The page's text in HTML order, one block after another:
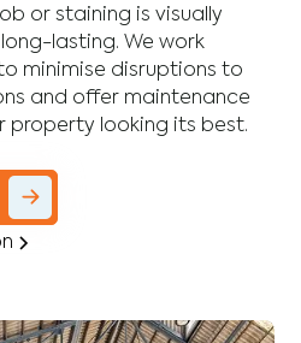
or staining is visually
lasting. We work
minimise disruptions to
and offer maintenance
property looking its best.